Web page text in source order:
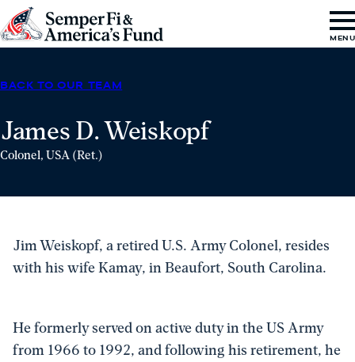
Skip to content
Go
Semper
&
America's
MENU
BACK TO OUR TEAM
James D. Weiskopf
Colonel, USA (Ret.)
Jim Weiskopf, a retired U.S. Army Colonel, resides
with his wife Kamay, in Beaufort, South Carolina.
He formerly served on active duty in the US Army
from 1966 to 1992, and following his retirement, he